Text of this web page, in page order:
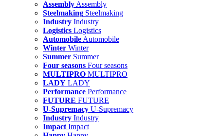
Assembly Assembly
Steelmaking Steelmaking
Industry Industry
Logistics Logistics
Automobile Automobile
Winter Winter
Summer Summer
Four seasons Four seasons
MULTIPRO MULTIPRO
LADY LADY
Performance Performance
FUTURE FUTURE
U-Supremacy U-Supremacy
Industry Industry
Impact Impact